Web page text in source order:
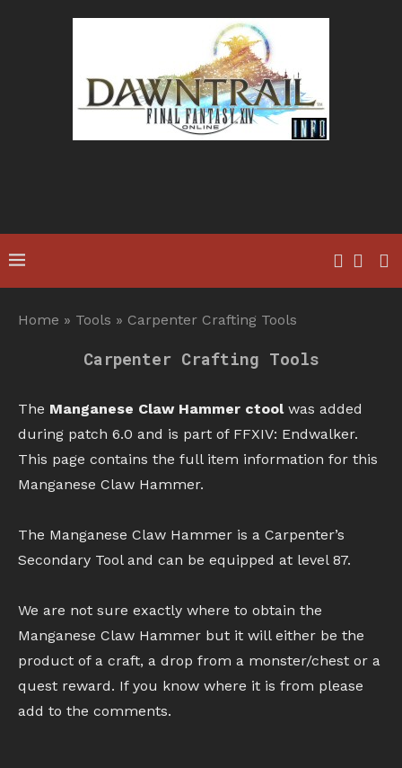
Home » Tools » Carpenter Crafting Tools
Carpenter Crafting Tools
The Manganese Claw Hammer ctoolwas added
during patch 6.0 and is part of FFXIV: Endwalker.
This page contains the full item information for this
Manganese Claw Hammer.
The Manganese Claw Hammer is a Carpenter’s
Secondary Tool and can be equipped at level 87.
We are not sure exactly where to obtain the
Manganese Claw Hammer but it will either be the
product of a craft, a drop from a monster/chest or a
quest reward. If you know where it is from please
add to the comments.